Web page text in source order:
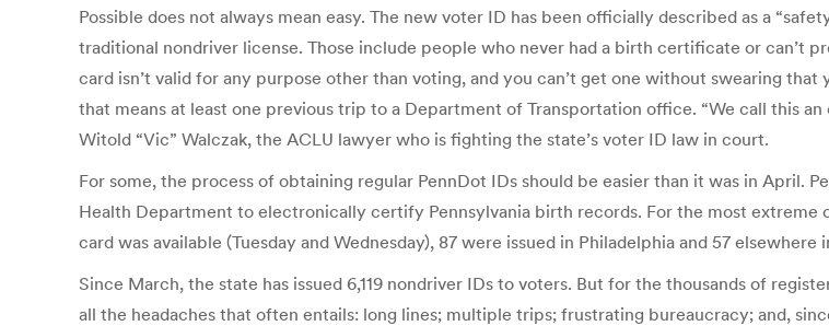
Possible does not always mean easy. The new voter ID has been officially described as a
traditional nondriver license. Those include people who never had a birth certificate or can’t
card isn’t valid for any purpose other than voting, and you can’t get one without swearing
that means at least one previous trip to a Department of Transportation office. “We call this
Witold “Vic” Walczak, the ACLU lawyer who is fighting the state’s voter ID law in court.
For some, the process of obtaining regular PennDot IDs should be easier than it was in April.
Health Department to electronically certify Pennsylvania birth records. For the most extreme
card was available (Tuesday and Wednesday), 87 were issued in Philadelphia and 57
Since March, the state has issued 6,119 nondriver IDs to voters. But for the thousands of
all the headaches that often entails: long lines; multiple trips; frustrating bureaucracy; and,